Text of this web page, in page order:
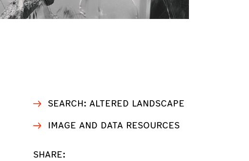
SEARCH: ALTERED LANDSCAPE
IMAGE AND DATA RESOURCES
SHARE: